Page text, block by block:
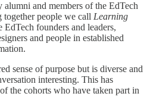
and members of the EdTech
together people we call Learning
EdTech founders and leaders,
and people in established
sense of purpose but is diverse and
interesting. This has
the cohorts who have taken part in